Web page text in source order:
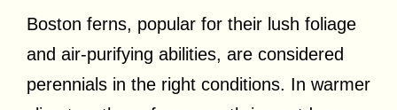
Boston ferns, popular for their lush foliage
and air-purifying abilities, are considered
perennials in the right conditions. In warmer